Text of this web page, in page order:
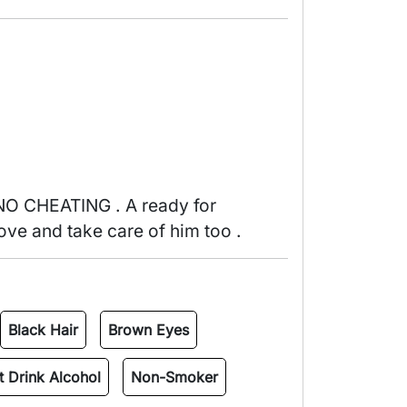
and take care of him too .
Black Hair Brown Eyes
Drink Alcohol Non-Smoker